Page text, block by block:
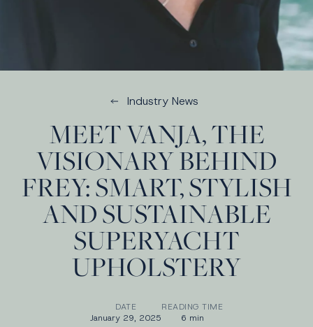
Industry News
MEET VANJA, THE
VISIONARY BEHIND
FREY: SMART, STYLISH
AND SUSTAINABLE
SUPERYACHT
UPHOLSTERY
DATE
January 29, 2025
READING TIME
6 min